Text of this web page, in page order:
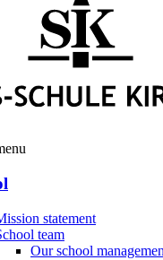
statement
team
Our school